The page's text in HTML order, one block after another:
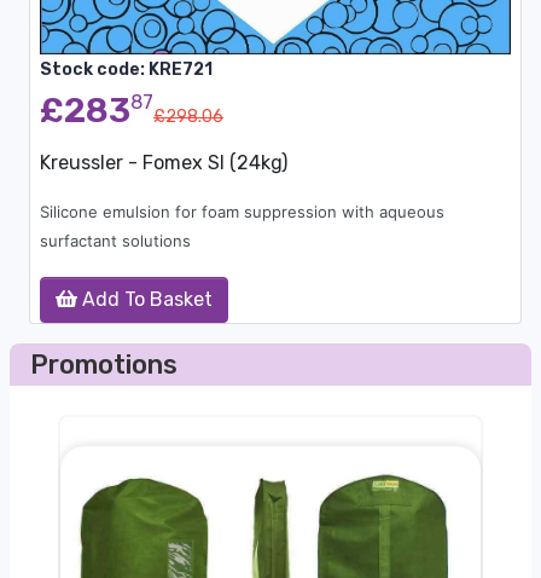
Stock code: KRE721
£28387
£298.06
Add To Basket
Kreussler - Fomex SI (24kg)
Silicone emulsion for foam suppression with aqueous
surfactant solutions
Promotions